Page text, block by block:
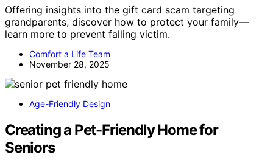
Offering insights into the gift card scam targeting
grandparents, discover how to protect your family—
learn more to prevent falling victim.
Comfort a Life Team
November 28, 2025
Age-Friendly Design
Creating a Pet-Friendly Home for
Seniors